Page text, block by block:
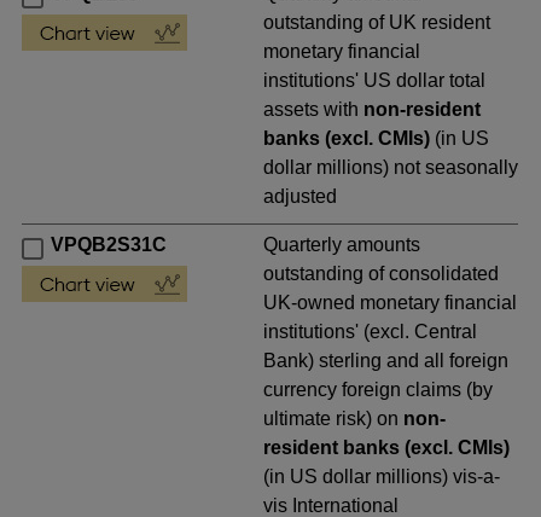
outstanding of UK resident
monetary financial
institutions' US dollar total
assets with non-resident
banks (excl. CMIs) (in US
dollar millions) not seasonally
adjusted
VPQB2S31C
Quarterly amounts
outstanding of consolidated
UK-owned monetary financial
institutions' (excl. Central
Bank) sterling and all foreign
currency foreign claims (by
ultimate risk) on non-
resident banks (excl. CMIs)
(in US dollar millions) vis-a-
vis International